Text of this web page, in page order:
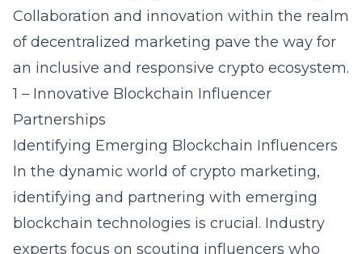
Collaboration and innovation within the realm
of decentralized marketing pave the way for
an inclusive and responsive crypto ecosystem.
1 – Innovative Blockchain Influencer
Partnerships
Identifying Emerging Blockchain Influencers
In the dynamic world of crypto marketing,
identifying and partnering with emerging
blockchain technologies is crucial. Industry
experts focus on scouting influencers who